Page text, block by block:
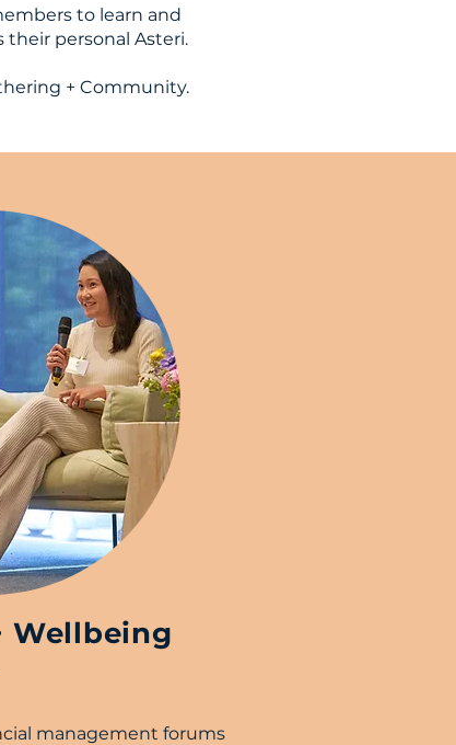
to learn and
personal Asteri.
+ Community.
Wellbeing
management forums